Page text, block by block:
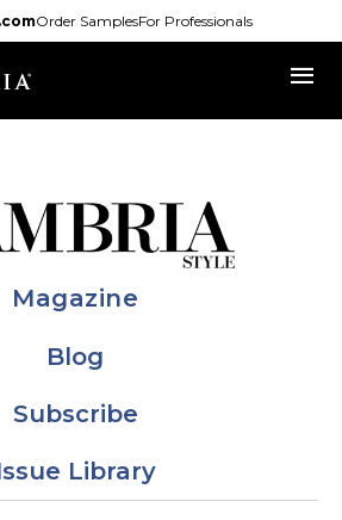
Order SamplesFor Professionals
menu
Magazine
Blog
Subscribe
Library